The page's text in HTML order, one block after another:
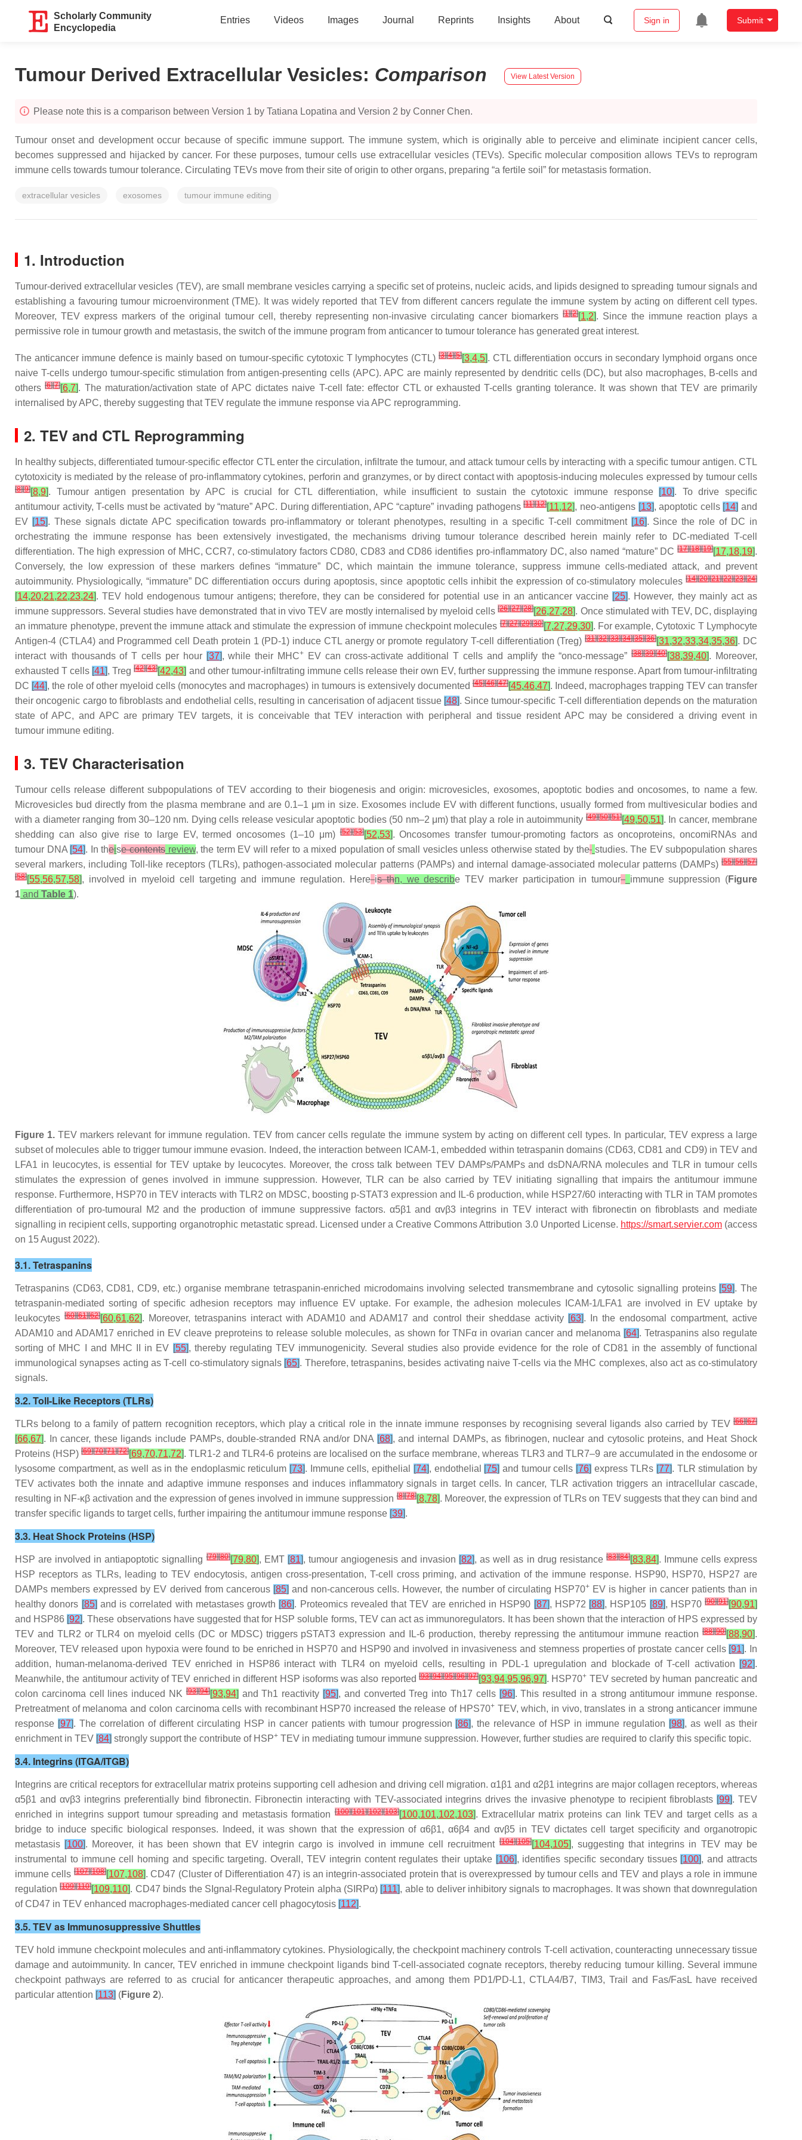
Scholarly Community
Encyclopedia
Entries Videos Images Journal Reprints Insights About Sign in Submit
Tumour Derived Extracellular Vesicles: Comparison View Latest Version
Please note this is a comparison between Version 1 by Tatiana Lopatina and Version 2 by Conner Chen.
Tumour onset and development occur because of specific immune support. The immune system, which is originally able to perceive and eliminate incipient cancer cells,
becomes suppressed and hijacked by cancer. For these purposes, tumour cells use extracellular vesicles (TEVs). Specific molecular composition allows TEVs to reprogram
immune cells towards tumour tolerance. Circulating TEVs move from their site of origin to other organs, preparing “a fertile soil” for metastasis formation.
extracellular vesicles exosomes tumour immune editing
1. Introduction
Tumour-derived extracellular vesicles (TEV), are small membrane vesicles carrying a specific set of proteins, nucleic acids, and lipids designed to spreading tumour signals and
establishing a favouring tumour microenvironment (TME). It was widely reported that TEV from different cancers regulate the immune system by acting on different cell types.
Moreover, TEV express markers of the original tumour cell, thereby representing non-invasive circulating cancer biomarkers[1][2][1,2]. Since the immune reaction plays a
permissive role in tumour growth and metastasis, the switch of the immune program from anticancer to tumour tolerance has generated great interest.
The anticancer immune defence is mainly based on tumour-specific cytotoxic T lymphocytes (CTL)[3][4][5][3,4,5]. CTL differentiation occurs in secondary lymphoid organs once
naive T-cells undergo tumour-specific stimulation from antigen-presenting cells (APC). APC are mainly represented by dendritic cells (DC), but also macrophages, B-cells and
others[6][7][6,7]. The maturation/activation state of APC dictates naive T-cell fate: effector CTL or exhausted T-cells granting tolerance. It was shown that TEV are primarily
internalised by APC, thereby suggesting that TEV regulate the immune response via APC reprogramming.
2. TEV and CTL Reprogramming
In healthy subjects, differentiated tumour-specific effector CTL enter the circulation, infiltrate the tumour, and attack tumour cells by interacting with a specific tumour antigen. CTL
cytotoxicity is mediated by the release of pro-inflammatory cytokines, perforin and granzymes, or by direct contact with apoptosis-inducing molecules expressed by tumour cells
[8][9][8,9]. Tumour antigen presentation by APC is crucial for CTL differentiation, while insufficient to sustain the cytotoxic immune response [10]. To drive specific
antitumour activity, T-cells must be activated by “mature” APC. During differentiation, APC “capture” invading pathogens[11][12][11,12], neo-antigens [13], apoptotic cells [14] and
EV [15]. These signals dictate APC specification towards pro-inflammatory or tolerant phenotypes, resulting in a specific T-cell commitment [16]. Since the role of DC in
orchestrating the immune response has been extensively investigated, the mechanisms driving tumour tolerance described herein mainly refer to DC-mediated T-cell
differentiation. The high expression of MHC, CCR7, co-stimulatory factors CD80, CD83 and CD86 identifies pro-inflammatory DC, also named “mature” DC [17][18][19][17,18,19].
Conversely, the low expression of these markers defines “immature” DC, which maintain the immune tolerance, suppress immune cells-mediated attack, and prevent
autoimmunity. Physiologically, “immature” DC differentiation occurs during apoptosis, since apoptotic cells inhibit the expression of co-stimulatory molecules [14][20][21][22][23][24]
[14,20,21,22,23,24]. TEV hold endogenous tumour antigens; therefore, they can be considered for potential use in an anticancer vaccine [25]. However, they mainly act as
immune suppressors. Several studies have demonstrated that in vivo TEV are mostly internalised by myeloid cells[26][27][28][26,27,28]. Once stimulated with TEV, DC, displaying
an immature phenotype, prevent the immune attack and stimulate the expression of immune checkpoint molecules[7][27][29][30][7,27,29,30]. For example, Cytotoxic T Lymphocyte
Antigen-4 (CTLA4) and Programmed cell Death protein 1 (PD-1) induce CTL anergy or promote regulatory T-cell differentiation (Treg)[31][32][33][34][35][36][31,32,33,34,35,36]. DC
interact with thousands of T cells per hour [37], while their MHC+ EV can cross-activate additional T cells and amplify the “onco-message”[38][39][40][38,39,40]. Moreover,
exhausted T cells [41], Treg[42][43][42,43] and other tumour-infiltrating immune cells release their own EV, further suppressing the immune response. Apart from tumour-infiltrating
DC [44], the role of other myeloid cells (monocytes and macrophages) in tumours is extensively documented[45][46][47][45,46,47]. Indeed, macrophages trapping TEV can transfer
their oncogenic cargo to fibroblasts and endothelial cells, resulting in cancerisation of adjacent tissue [48]. Since tumour-specific T-cell differentiation depends on the maturation
state of APC, and APC are primary TEV targets, it is conceivable that TEV interaction with peripheral and tissue resident APC may be considered a driving event in
tumour immune editing.
3. TEV Characterisation
Tumour cells release different subpopulations of TEV according to their biogenesis and origin: microvesicles, exosomes, apoptotic bodies and oncosomes, to name a few.
Microvesicles bud directly from the plasma membrane and are 0.1–1 μm in size. Exosomes include EV with different functions, usually formed from multivesicular bodies and
with a diameter ranging from 30–120 nm. Dying cells release vesicular apoptotic bodies (50 nm–2 μm) that play a role in autoimmunity[49][50][51][49,50,51]. In cancer, membrane
shedding can also give rise to large EV, termed oncosomes (1–10 μm)[52][53][52,53]. Oncosomes transfer tumour-promoting factors as oncoproteins, oncomiRNAs and
tumour DNA [54]. In theise contentsreview, the term EV will refer to a mixed population of small vesicles unless otherwise stated by the studies. The EV subpopulation shares
several markers, including Toll-like receptors (TLRs), pathogen-associated molecular patterns (PAMPs) and internal damage-associated molecular patterns (DAMPs) [55][56][57]
[58][55,56,57,58], involved in myeloid cell targeting and immune regulation. Here is thn, we describe TEV marker participation in tumour immune suppression (Figure
1 and Table 1).
Figure 1. TEV markers relevant for immune regulation. TEV from cancer cells regulate the immune system by acting on different cell types. In particular, TEV express a large
subset of molecules able to trigger tumour immune evasion. Indeed, the interaction between ICAM-1, embedded within tetraspanin domains (CD63, CD81 and CD9) in TEV and
LFA1 in leucocytes, is essential for TEV uptake by leucocytes. Moreover, the cross talk between TEV DAMPs/PAMPs and dsDNA/RNA molecules and TLR in tumour cells
stimulates the expression of genes involved in immune suppression. However, TLR can be also carried by TEV initiating signalling that impairs the antitumour immune
response. Furthermore, HSP70 in TEV interacts with TLR2 on MDSC, boosting p-STAT3 expression and IL-6 production, while HSP27/60 interacting with TLR in TAM promotes
differentiation of pro-tumoural M2 and the production of immune suppressive factors. α5β1 and αvβ3 integrins in TEV interact with fibronectin on fibroblasts and mediate
signalling in recipient cells, supporting organotrophic metastatic spread. Licensed under a Creative Commons Attribution 3.0 Unported License. https://smart.servier.com(access
on 15 August 2022).
3.1. Tetraspanins
Tetraspanins (CD63, CD81, CD9, etc.) organise membrane tetraspanin-enriched microdomains involving selected transmembrane and cytosolic signalling proteins [59]. The
tetraspanin-mediated sorting of specific adhesion receptors may influence EV uptake. For example, the adhesion molecules ICAM-1/LFA1 are involved in EV uptake by
leukocytes[60][61][62][60,61,62]. Moreover, tetraspanins interact with ADAM10 and ADAM17 and control their sheddase activity [63]. In the endosomal compartment, active
ADAM10 and ADAM17 enriched in EV cleave preproteins to release soluble molecules, as shown for TNFα in ovarian cancer and melanoma [64]. Tetraspanins also regulate
sorting of MHC I and MHC II in EV [55], thereby regulating TEV immunogenicity. Several studies also provide evidence for the role of CD81 in the assembly of functional
immunological synapses acting as T-cell co-stimulatory signals [65]. Therefore, tetraspanins, besides activating naive T-cells via the MHC complexes, also act as co-stimulatory
signals.
3.2. Toll-Like Receptors (TLRs)
TLRs belong to a family of pattern recognition receptors, which play a critical role in the innate immune responses by recognising several ligands also carried by TEV [66][67]
[66,67]. In cancer, these ligands include PAMPs, double-stranded RNA and/or DNA [68], and internal DAMPs, as fibrinogen, nuclear and cytosolic proteins, and Heat Shock
Proteins (HSP)[69][70][71][72][69,70,71,72]. TLR1-2 and TLR4-6 proteins are localised on the surface membrane, whereas TLR3 and TLR7–9 are accumulated in the endosome or
lysosome compartment, as well as in the endoplasmic reticulum [73]. Immune cells, epithelial [74], endothelial [75] and tumour cells [76] express TLRs [77]. TLR stimulation by
TEV activates both the innate and adaptive immune responses and induces inflammatory signals in target cells. In cancer, TLR activation triggers an intracellular cascade,
resulting in NF-κβ activation and the expression of genes involved in immune suppression[8][78][8,78]. Moreover, the expression of TLRs on TEV suggests that they can bind and
transfer specific ligands to target cells, further impairing the antitumour immune response [39].
3.3. Heat Shock Proteins (HSP)
HSP are involved in antiapoptotic signalling[79][80][79,80], EMT [81], tumour angiogenesis and invasion [82], as well as in drug resistance[83][84][83,84]. Immune cells express
HSP receptors as TLRs, leading to TEV endocytosis, antigen cross-presentation, T-cell cross priming, and activation of the immune response. HSP90, HSP70, HSP27 are
DAMPs members expressed by EV derived from cancerous [85] and non-cancerous cells. However, the number of circulating HSP70+ EV is higher in cancer patients than in
healthy donors [85] and is correlated with metastases growth [86]. Proteomics revealed that TEV are enriched in HSP90 [87], HSP72 [88], HSP105 [89], HSP70 [90][91][90,91]
and HSP86 [92]. These observations have suggested that for HSP soluble forms, TEV can act as immunoregulators. It has been shown that the interaction of HPS expressed by
TEV and TLR2 or TLR4 on myeloid cells (DC or MDSC) triggers pSTAT3 expression and IL-6 production, thereby repressing the antitumour immune reaction [88][90][88,90].
Moreover, TEV released upon hypoxia were found to be enriched in HSP70 and HSP90 and involved in invasiveness and stemness properties of prostate cancer cells [91]. In
addition, human-melanoma-derived TEV enriched in HSP86 interact with TLR4 on myeloid cells, resulting in PDL-1 upregulation and blockade of T-cell activation [92].
Meanwhile, the antitumour activity of TEV enriched in different HSP isoforms was also reported [93][94][95][96][97][93,94,95,96,97]. HSP70+ TEV secreted by human pancreatic and
colon carcinoma cell lines induced NK[93][94][93,94] and Th1 reactivity [95], and converted Treg into Th17 cells [96]. This resulted in a strong antitumour immune response.
Pretreatment of melanoma and colon carcinoma cells with recombinant HSP70 increased the release of HPS70+TEV, which, in vivo, translates in a strong anticancer immune
response [97]. The correlation of different circulating HSP in cancer patients with tumour progression [86], the relevance of HSP in immune regulation [98], as well as their
enrichment in TEV [84] strongly support the contribute of HSP+ TEV in mediating tumour immune suppression. However, further studies are required to clarify this specific topic.
3.4. Integrins (ITGA/ITGB)
Integrins are critical receptors for extracellular matrix proteins supporting cell adhesion and driving cell migration. α1β1 and α2β1 integrins are major collagen receptors, whereas
α5β1 and αvβ3 integrins preferentially bind fibronectin. Fibronectin interacting with TEV-associated integrins drives the invasive phenotype to recipient fibroblasts [99]. TEV
enriched in integrins support tumour spreading and metastasis formation[100][101][102][103][100,101,102,103]. Extracellular matrix proteins can link TEV and target cells as a
bridge to induce specific biological responses. Indeed, it was shown that the expression of α6β1, α6β4 and αvβ5 in TEV dictates cell target specificity and organotropic
metastasis [100]. Moreover, it has been shown that EV integrin cargo is involved in immune cell recruitment[104][105][104,105], suggesting that integrins in TEV may be
instrumental to immune cell homing and specific targeting. Overall, TEV integrin content regulates their uptake [106], identifies specific secondary tissues [100], and attracts
immune cells [107][108][107,108]. CD47 (Cluster of Differentiation 47) is an integrin-associated protein that is overexpressed by tumour cells and TEV and plays a role in immune
regulation[109][110][109,110]. CD47 binds the SIgnal-Regulatory Protein alpha (SIRPα) [111], able to deliver inhibitory signals to macrophages. It was shown that downregulation
of CD47 in TEV enhanced macrophages-mediated cancer cell phagocytosis [112].
3.5. TEV as Immunosuppressive Shuttles
TEV hold immune checkpoint molecules and anti-inflammatory cytokines. Physiologically, the checkpoint machinery controls T-cell activation, counteracting unnecessary tissue
damage and autoimmunity. In cancer, TEV enriched in immune checkpoint ligands bind T-cell-associated cognate receptors, thereby reducing tumour killing. Several immune
checkpoint pathways are referred to as crucial for anticancer therapeutic approaches, and among them PD1/PD-L1, CTLA4/B7, TIM3, Trail and Fas/FasL have received
particular attention [113] (Figure 2).